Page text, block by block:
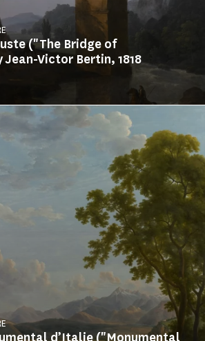
("The Bridge of
Victor Bertin, 1818
d’Italie ("Monumental